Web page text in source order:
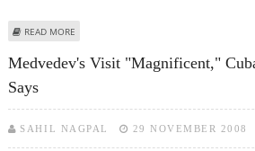
READ MORE
Medvedev's Visit "magnificent,"
Says
SAHIL NAGPAL 29 NOVEMBER 2008